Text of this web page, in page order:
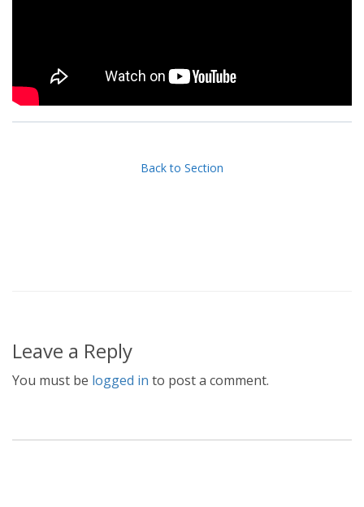
Back to Section
Leave a Reply
You must be logged in to post a comment.